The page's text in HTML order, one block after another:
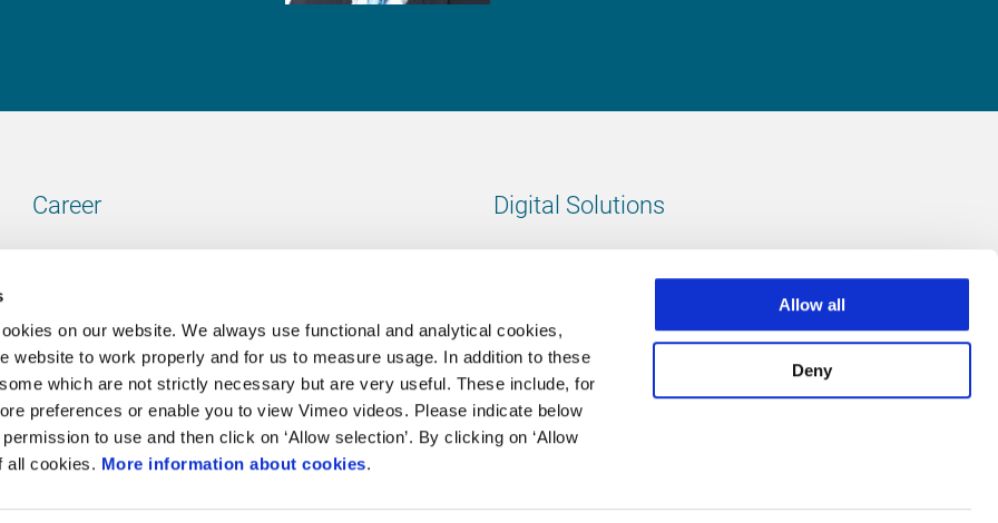
on our website. We always use functional and analytical cookies,
website to work properly and for us to measure usage. In addition to these
which are not strictly necessary but are very useful. These include, for
preferences or enable you to view Vimeo videos. Please indicate below
to use and then click on ‘Allow selection’. By clicking on ‘Allow
all cookies. More information about cookies.
Allow all
Deny
Career
Contact
Go to our contactpage
Digital Solutions
Follow us
LinkedInfooter.instagram